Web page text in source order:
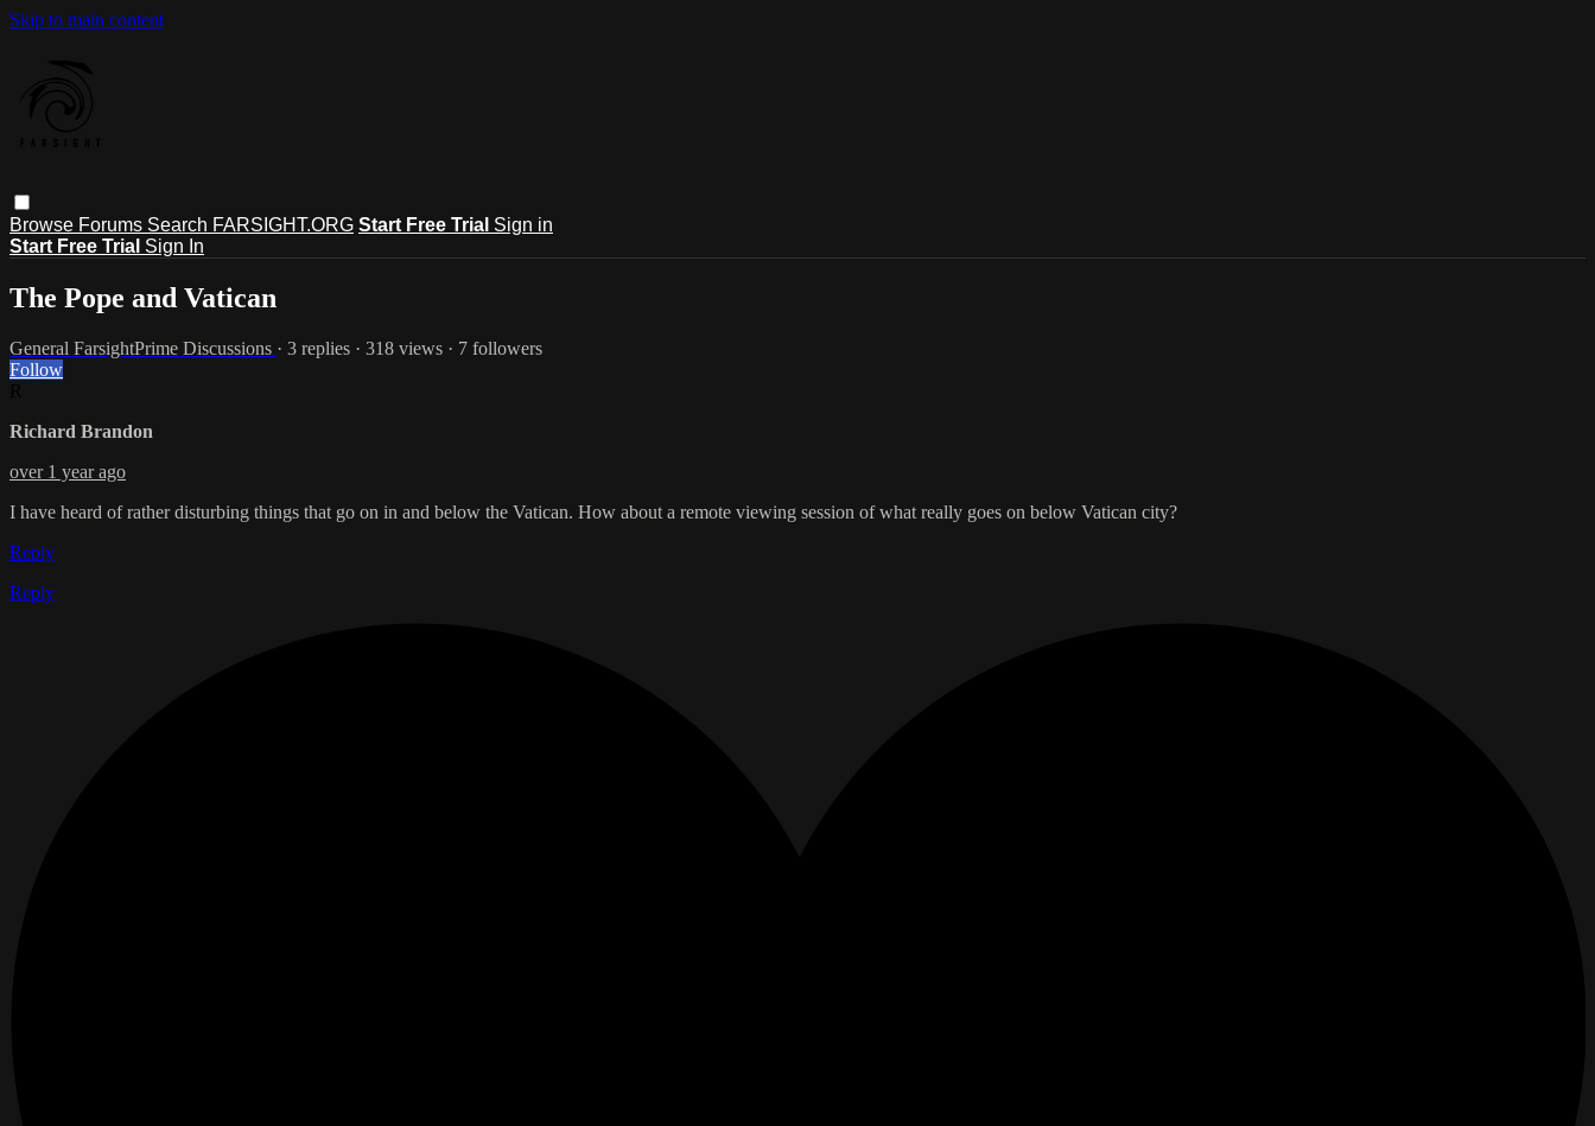
Skip to main content
Browse Forums Search FARSIGHT.ORG Start Free Trial Sign in
Start Free Trial Sign In
The Pope and Vatican
General FarsightPrime Discussions · 3 replies · 318 views · 7 followers
Follow
Richard Brandon
over 1 year ago
I have heard of rather disturbing things that go on in and below the Vatican. How about a remote viewing session of what really goes on below Vatican city?
Reply
Reply